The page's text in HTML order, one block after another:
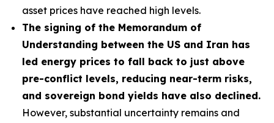
asset prices have reached high levels.
The signing of the Memorandum of
Understanding between the US and Iran has
led energy prices to fall back to just above
pre-conflict levels, reducing near-term risks,
and sovereign bond yields have also declined.
However, substantial uncertainty remains and